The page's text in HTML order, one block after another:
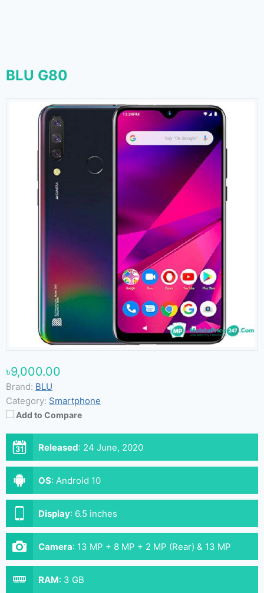
BLU G80
৳9,000.00
Brand: BLU
Category: Smartphone
Add to Compare
Released: 24 June, 2020
OS: Android 10
Display: 6.5 inches
Camera: 13 MP + 8 MP + 2 MP (Rear) & 13 MP
(Front)
RAM: 3 GB